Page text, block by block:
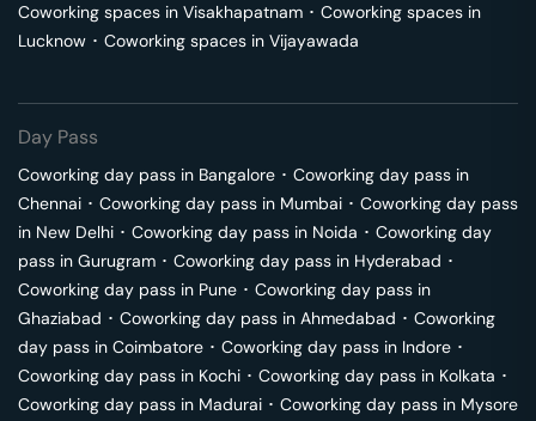
Coworking spaces in Visakhapatnam ･ Coworking spaces in
Lucknow ･ Coworking spaces in Vijayawada
Day Pass
Coworking day pass in Bangalore ･ Coworking day pass in
Chennai ･ Coworking day pass in Mumbai ･ Coworking day pass
in New Delhi ･ Coworking day pass in Noida ･ Coworking day
pass in Gurugram ･ Coworking day pass in Hyderabad ･
Coworking day pass in Pune ･ Coworking day pass in
Ghaziabad ･ Coworking day pass in Ahmedabad ･ Coworking
day pass in Coimbatore ･ Coworking day pass in Indore ･
Coworking day pass in Kochi ･ Coworking day pass in Kolkata ･
Coworking day pass in Madurai ･ Coworking day pass in Mysore